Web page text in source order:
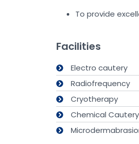
To provide
Facilities
Electro cautery
Radiofrequency
Cryotherapy
Chemical Cautery